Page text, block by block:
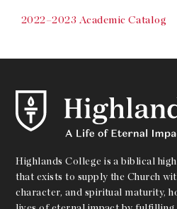
2022–2023 Academic Catalog
Highlands College is a biblical
that exists to supply the Church
character, and spiritual maturity,